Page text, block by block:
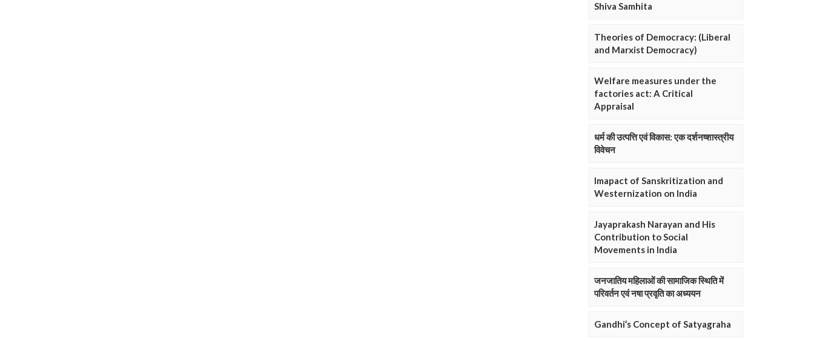
Shiva Samhita
Theories of Democracy: (Liberal
and Marxist Democracy)
Welfare measures under the
factories act: A Critical
Appraisal
धर्म की उत्पत्ति एवं विकास: एक दर्शनष्शास्त्रीय
विवेचन
Imapact of Sanskritization and
Westernization on India
Jayaprakash Narayan and His
Contribution to Social
Movements in India
जनजातिय महिलाओं की सामाजिक स्थिति में
परिवर्तन एवं नषा प्रवृति का अध्ययन
Gandhi’s Concept of Satyagraha